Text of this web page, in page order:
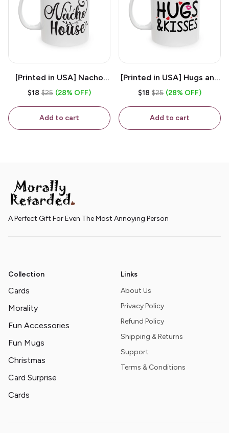
[Printed in USA] Nacho
House - White 11oz
$18 $25 (28% OFF)
Add to cart
[Printed in USA] Hugs and
Kisses - White 11oz
$18 $25 (28% OFF)
Add to cart
A Perfect Gift For Even The Most Annoying Person
Collection
Cards
Morality
Fun Accessories
Fun Mugs
Christmas
Card Surprise
Cards
Links
About Us
Privacy Policy
Refund Policy
Shipping & Returns
Support
Terms & Conditions